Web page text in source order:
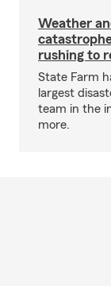
Weather
rushing to
State Farm
largest
team in the
more.